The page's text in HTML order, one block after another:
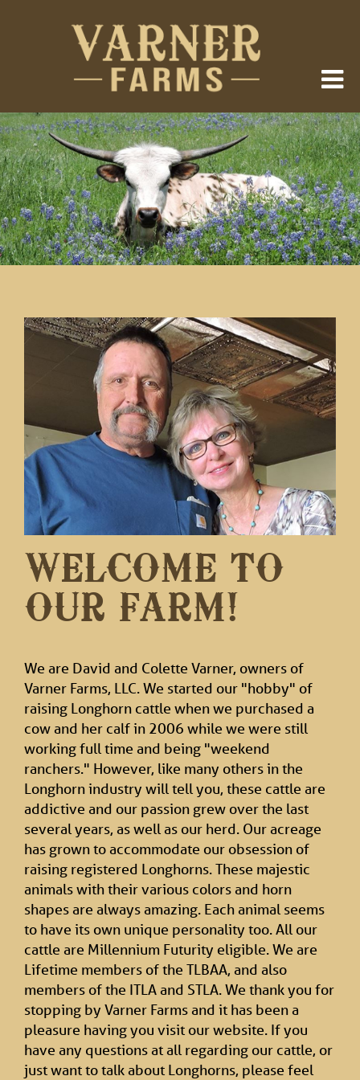
WELCOME TO
OUR FARM!
We are David and Colette Varner, owners of
Varner Farms, LLC. We started our "hobby" of
raising Longhorn cattle when we purchased a
cow and her calf in 2006 while we were still
working full time and being "weekend
ranchers." However, like many others in the
Longhorn industry will tell you, these cattle are
addictive and our passion grew over the last
several years, as well as our herd. Our acreage
has grown to accommodate our obsession of
raising registered Longhorns. These majestic
animals with their various colors and horn
shapes are always amazing. Each animal seems
to have its own unique personality too. All our
cattle are Millennium Futurity eligible. We are
Lifetime members of the TLBAA, and also
members of the ITLA and STLA. We thank you for
stopping by Varner Farms and it has been a
pleasure having you visit our website. If you
have any questions at all regarding our cattle, or
just want to talk about Longhorns, please feel